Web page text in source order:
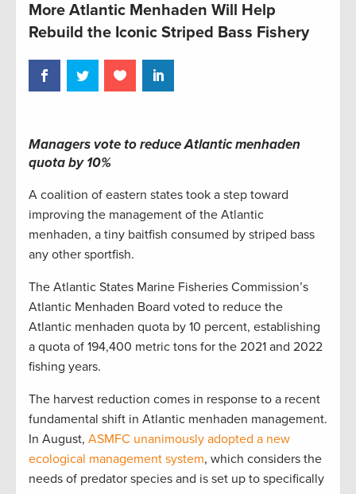
More Atlantic Menhaden Will Help
Rebuild the Iconic Striped Bass Fishery
Managers vote to reduce Atlantic menhaden
quota by 10%
A coalition of eastern states took a step toward
improving the management of the Atlantic
menhaden, a tiny baitfish consumed by striped bass
any other sportfish.
The Atlantic States Marine Fisheries Commission’s
Atlantic Menhaden Board voted to reduce the
Atlantic menhaden quota by 10 percent, establishing
a quota of 194,400 metric tons for the 2021 and 2022
fishing years.
The harvest reduction comes in response to a recent
fundamental shift in Atlantic menhaden management.
In August, ASMFC unanimously adopted a new
ecological management system, which considers the
needs of predator species and is set up to specifically